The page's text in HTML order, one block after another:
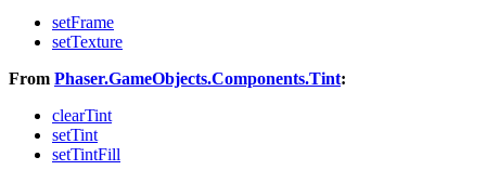
setFrame
setTexture
From Phaser.GameObjects.Components.Tint:
clearTint
setTint
setTintFill